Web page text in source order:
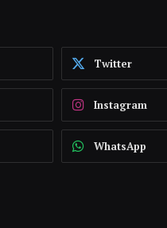
Twitter
Instagram
WhatsApp